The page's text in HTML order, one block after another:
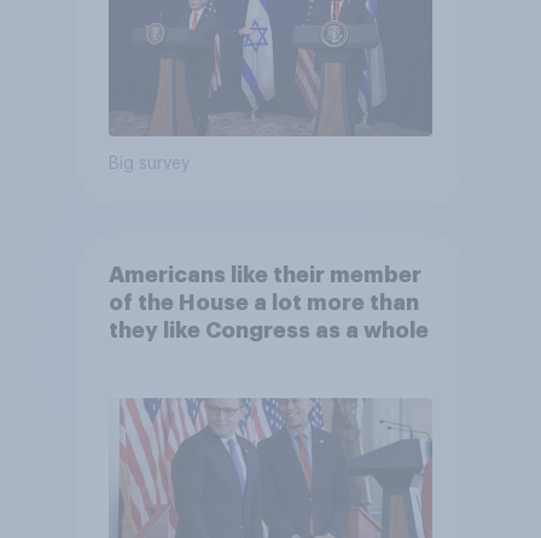
Big survey
Americans like their member
of the House a lot more than
they like Congress as a whole